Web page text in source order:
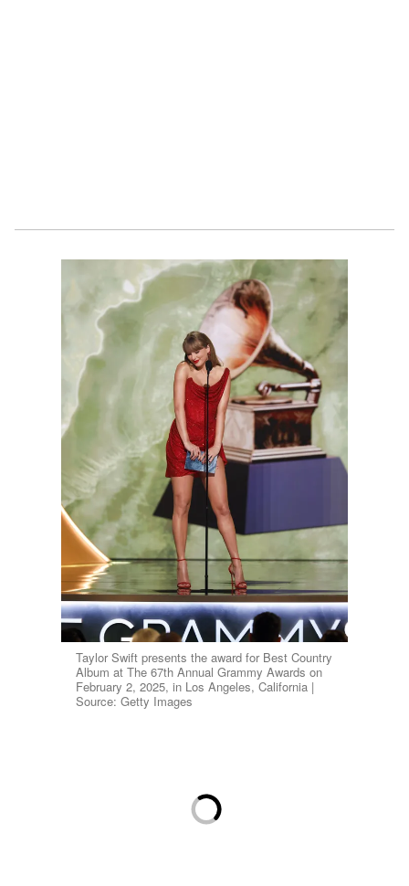
Taylor Swift presents the award for Best Country
Album at The 67th Annual Grammy Awards on
February 2, 2025, in Los Angeles, California |
Source: Getty Images